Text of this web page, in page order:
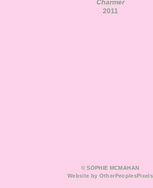
Charmer
2011
© SOPHIE MCMAHAN
Website by OtherPeoplesPixels